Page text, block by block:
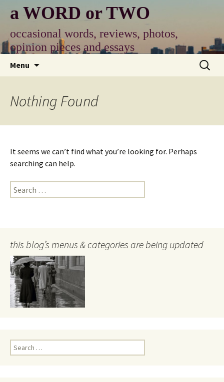
content
a WORD or TWO
occasional words, reviews, photos,
opinion pieces and essays
Menu
Search
for:
Nothing Found
It seems we can’t find what you’re looking for. Perhaps
searching can help.
Search
for:
this blog’s menus & categories are being updated
Search
for: